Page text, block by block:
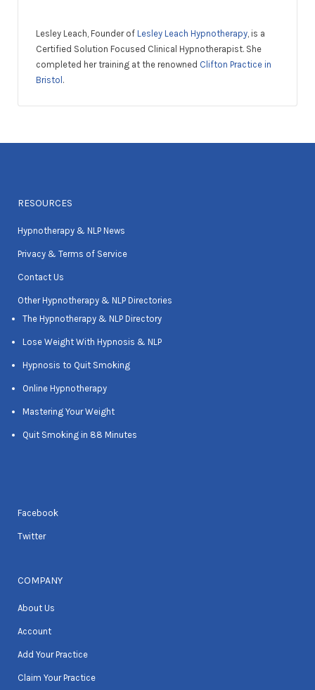
Lesley Leach, Founder of Lesley Leach Hypnotherapy, is a
Certified Solution Focused Clinical Hypnotherapist. She
completed her training at the renowned Clifton Practice in
Bristol .
RESOURCES
Hypnotherapy & NLP News
Privacy & Terms of Service
Contact Us
Other Hypnotherapy & NLP Directories
The Hypnotherapy & NLP Directory
Lose Weight With Hypnosis & NLP
Hypnosis to Quit Smoking
Online Hypnotherapy
Mastering Your Weight
Quit Smoking in 88 Minutes
Facebook
Twitter
COMPANY
About Us
Account
Add Your Practice
Claim Your Practice